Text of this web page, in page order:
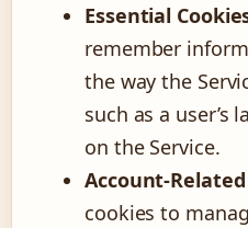
Essential
remember
the way the
such as a user’s
on the Service.
Account-
cookies to